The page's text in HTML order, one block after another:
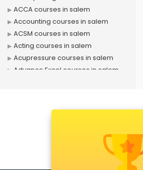
ACCA courses in salem
Accounting courses in salem
ACSM courses in salem
Acting courses in salem
Acupressure courses in salem
Advance Excel courses in salem
Airline Ticketing courses in salem